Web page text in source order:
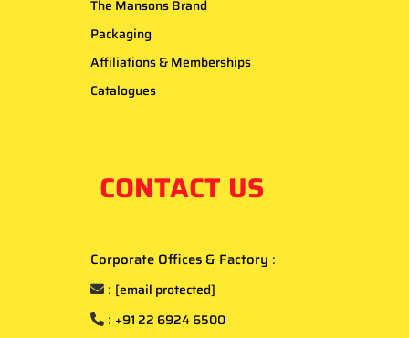
The Mansons Brand
Packaging
Affiliations & Memberships
Catalogues
CONTACT US
Corporate Offices & Factory :
: [email protected]
: +91 22 6924 6500